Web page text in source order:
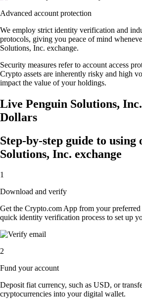
Advanced account protection
We employ strict identity verification and
protocols, giving you peace of mind
Solutions, Inc. exchange.
Security measures refer to account access
Crypto assets are inherently risky and high
impact the value of your holdings.
Live Penguin Solutions,
Dollars
Step-by-step guide to using
Solutions, Inc. exchange
1
Download and verify
Get the Crypto.com App from your
quick identity verification process to set up
2
Fund your account
Deposit fiat currency, such as USD, or
cryptocurrencies into your digital wallet.